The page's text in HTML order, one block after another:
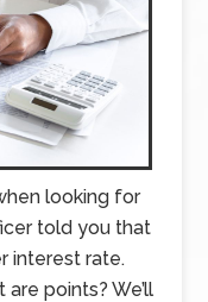
looking for
told you that
interest rate.
points? We’ll